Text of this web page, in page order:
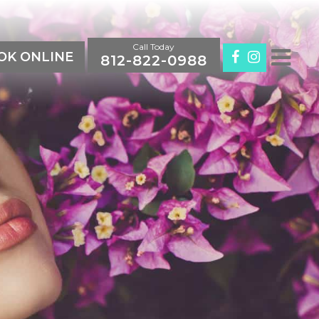
ONLINE
Call Today
812-822-0988